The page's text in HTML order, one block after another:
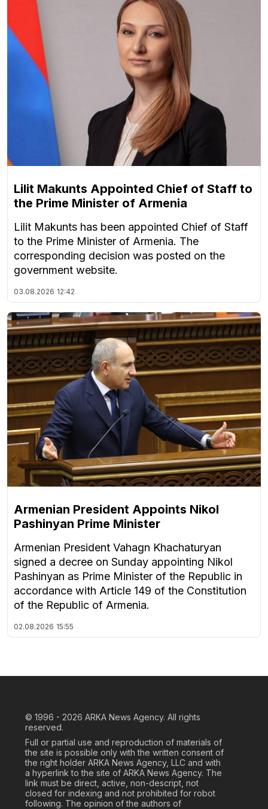
Lilit Makunts Appointed Chief of Staff to
the Prime Minister of Armenia
Lilit Makunts has been appointed Chief of Staff
to the Prime Minister of Armenia. The
corresponding decision was posted on the
government website.
03.08.2026 12:42
Armenian President Appoints Nikol
Pashinyan Prime Minister
Armenian President Vahagn Khachaturyan
signed a decree on Sunday appointing Nikol
Pashinyan as Prime Minister of the Republic in
accordance with Article 149 of the Constitution
of the Republic of Armenia.
02.08.2026 15:55
© 1996 - 2026 ARKA News Agency. All rights
reserved.
Full or partial use and reproduction of materials of
the site is possible only with the written consent of
the right holder ARKA News Agency, LLC and with
a hyperlink to the site of ARKA News Agency. The
link must be direct, active, non-descript, not
closed for indexing and not prohibited for robot
following. The opinion of the authors of